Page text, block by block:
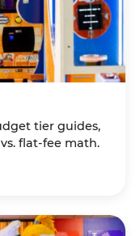
tier guides,
flat-fee math.